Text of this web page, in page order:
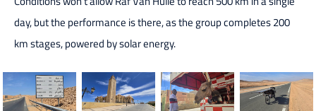
day, but the performance is there, as the group completes 200
km stages, powered by solar energy.